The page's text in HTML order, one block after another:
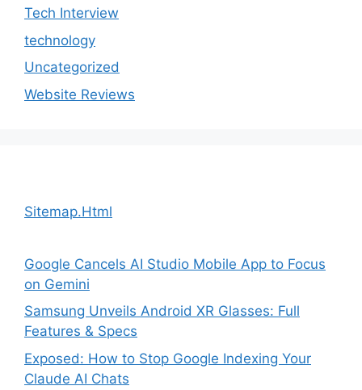
Tech Interview
technology
Uncategorized
Website Reviews
Sitemap.Html
Google Cancels AI Studio Mobile App to Focus
on Gemini
Samsung Unveils Android XR Glasses: Full
Features & Specs
Exposed: How to Stop Google Indexing Your
Claude AI Chats